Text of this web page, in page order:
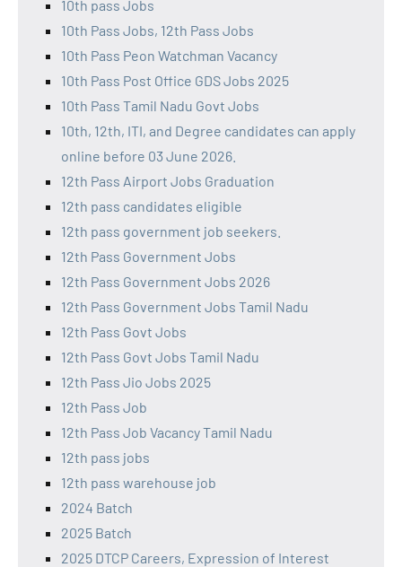
10th pass Jobs
10th Pass Jobs, 12th Pass Jobs
10th Pass Peon Watchman Vacancy
10th Pass Post Office GDS Jobs 2025
10th Pass Tamil Nadu Govt Jobs
10th, 12th, ITI, and Degree candidates can apply
online before 03 June 2026.
12th Pass Airport Jobs Graduation
12th pass candidates eligible
12th pass government job seekers.
12th Pass Government Jobs
12th Pass Government Jobs 2026
12th Pass Government Jobs Tamil Nadu
12th Pass Govt Jobs
12th Pass Govt Jobs Tamil Nadu
12th Pass Jio Jobs 2025
12th Pass Job
12th Pass Job Vacancy Tamil Nadu
12th pass jobs
12th pass warehouse job
2024 Batch
2025 Batch
2025 DTCP Careers, Expression of Interest